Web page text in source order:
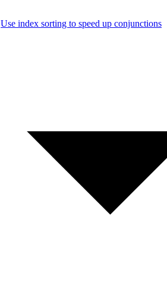
Use index sorting to speed up conjunctions